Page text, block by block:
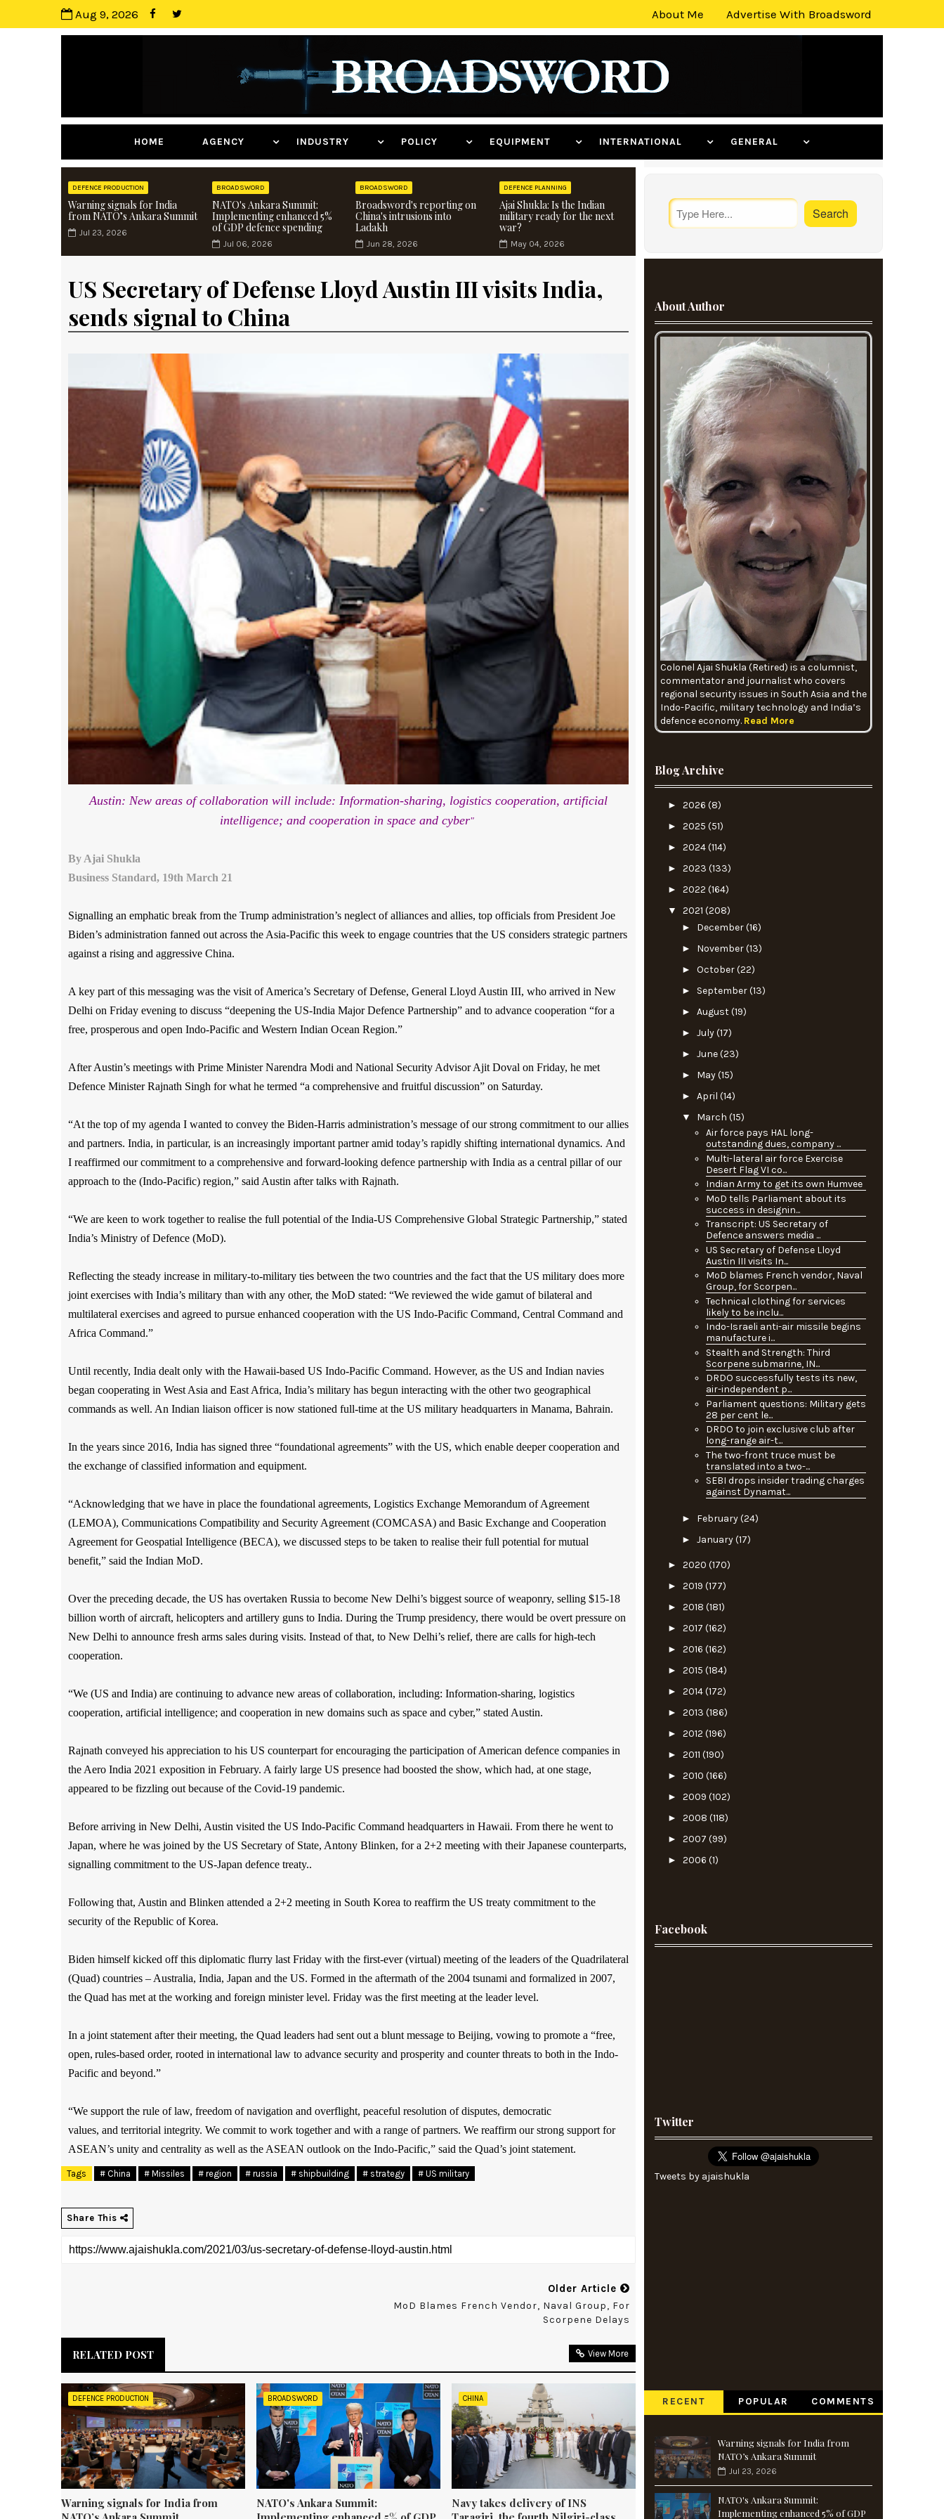
Aug 9, 2026 About Me Advertise With Broadsword
HOME AGENCY INDUSTRY POLICY EQUIPMENT INTERNATIONAL GENERAL
DEFENCE PRODUCTION
Warning signals for India
from NATO’s Ankara Summit
Jul 23, 2026
BROADSWORD
NATO's Ankara Summit:
Implementing enhanced 5%
of GDP defence spending
Jul 06, 2026
BROADSWORD
Broadsword's reporting on
China's intrusions into
Ladakh
Jun 28, 2026
DEFENCE PLANNING
Ajai Shukla: Is the Indian
military ready for the next
war?
May 04, 2026
US Secretary of Defense Lloyd Austin III visits India,
sends signal to China
Austin: New areas of collaboration will include: Information-sharing, logistics cooperation, artificial
intelligence; and cooperation in space and cyber"
By Ajai Shukla
Business Standard, 19th March 21
Signalling an emphatic break from the Trump administration’s neglect of alliances and allies, top officials from President Joe
Biden’s administration fanned out across the Asia-Pacific this week to engage countries that the US considers strategic partners
against a rising and aggressive China.
A key part of this messaging was the visit of America’s Secretary of Defense, General Lloyd Austin III, who arrived in New
Delhi on Friday evening to discuss “deepening the US-India Major Defence Partnership” and to advance cooperation “for a
free, prosperous and open Indo-Pacific and Western Indian Ocean Region.”
After Austin’s meetings with Prime Minister Narendra Modi and National Security Advisor Ajit Doval on Friday, he met
Defence Minister Rajnath Singh for what he termed “a comprehensive and fruitful discussion” on Saturday.
“At the top of my agenda I wanted to convey the Biden-Harris administration’s message of our strong commitment to our allies
and partners. India, in particular, is an increasingly important partner amid today’s rapidly shifting international dynamics. And
I reaffirmed our commitment to a comprehensive and forward-looking defence partnership with India as a central pillar of our
approach to the (Indo-Pacific) region,” said Austin after talks with Rajnath.
“We are keen to work together to realise the full potential of the India-US Comprehensive Global Strategic Partnership,” stated
India’s Ministry of Defence (MoD).
Reflecting the steady increase in military-to-military ties between the two countries and the fact that the US military does more
joint exercises with India’s military than with any other, the MoD stated: “We reviewed the wide gamut of bilateral and
multilateral exercises and agreed to pursue enhanced cooperation with the US Indo-Pacific Command, Central Command and
Africa Command.”
Until recently, India dealt only with the Hawaii-based US Indo-Pacific Command. However, as the US and Indian navies
began cooperating in West Asia and East Africa, India’s military has begun interacting with the other two geographical
commands as well. An Indian liaison officer is now stationed full-time at the US military headquarters in Manama, Bahrain.
In the years since 2016, India has signed three “foundational agreements” with the US, which enable deeper cooperation and
the exchange of classified information and equipment.
“Acknowledging that we have in place the foundational agreements, Logistics Exchange Memorandum of Agreement
(LEMOA), Communications Compatibility and Security Agreement (COMCASA) and Basic Exchange and Cooperation
Agreement for Geospatial Intelligence (BECA), we discussed steps to be taken to realise their full potential for mutual
benefit,” said the Indian MoD.
Over the preceding decade, the US has overtaken Russia to become New Delhi’s biggest source of weaponry, selling $15-18
billion worth of aircraft, helicopters and artillery guns to India. During the Trump presidency, there would be overt pressure on
New Delhi to announce fresh arms sales during visits. Instead of that, to New Delhi’s relief, there are calls for high-tech
cooperation.
“We (US and India) are continuing to advance new areas of collaboration, including: Information-sharing, logistics
cooperation, artificial intelligence; and cooperation in new domains such as space and cyber,” stated Austin.
Rajnath conveyed his appreciation to his US counterpart for encouraging the participation of American defence companies in
the Aero India 2021 exposition in February. A fairly large US presence had boosted the show, which had, at one stage,
appeared to be fizzling out because of the Covid-19 pandemic.
Before arriving in New Delhi, Austin visited the US Indo-Pacific Command headquarters in Hawaii. From there he went to
Japan, where he was joined by the US Secretary of State, Antony Blinken, for a 2+2 meeting with their Japanese counterparts,
signalling commitment to the US-Japan defence treaty..
Following that, Austin and Blinken attended a 2+2 meeting in South Korea to reaffirm the US treaty commitment to the
security of the Republic of Korea.
Biden himself kicked off this diplomatic flurry last Friday with the first-ever (virtual) meeting of the leaders of the Quadrilateral
(Quad) countries – Australia, India, Japan and the US. Formed in the aftermath of the 2004 tsunami and formalized in 2007,
the Quad has met at the working and foreign minister level. Friday was the first meeting at the leader level.
In a joint statement after their meeting, the Quad leaders had sent out a blunt message to Beijing, vowing to promote a “free,
open, rules-based order, rooted in international law to advance security and prosperity and counter threats to both in the Indo-
Pacific and beyond.”
“We support the rule of law, freedom of navigation and overflight, peaceful resolution of disputes, democratic
values, and territorial integrity. We commit to work together and with a range of partners. We reaffirm our strong support for
ASEAN’s unity and centrality as well as the ASEAN outlook on the Indo-Pacific,” said the Quad’s joint statement.
Tags # China # Missiles # region # russia # shipbuilding # strategy # US military
Share This
Older Article
MoD Blames French Vendor, Naval Group, For
Scorpene Delays
RELATED POST View More
DEFENCE PRODUCTION
Warning signals for India from
BROADSWORD
NATO's Ankara Summit:
CHINA
Navy takes delivery of INS
About Author
Colonel Ajai Shukla (Retired) is a columnist,
commentator and journalist who covers
regional security issues in South Asia and the
Indo-Pacific, military technology and India’s
defence economy. Read More
Blog Archive
► 2026 (8)
► 2025 (51)
► 2024(114)
► 2023 (133)
► 2022 (164)
▼ 2021 (208)
► December(16)
► November(13)
► October(22)
► September(13)
► August(19)
► July(17)
► June(23)
► May(15)
► April (14)
▼ March (15)
Air force pays HAL long-
outstanding dues, company ...
Multi-lateral air force Exercise
Desert Flag VI co...
Indian Army to get its own Humvee
MoD tells Parliament about its
success in designin...
Transcript: US Secretary of
Defence answers media ...
US Secretary of Defense Lloyd
Austin III visits In...
MoD blames French vendor, Naval
Group, for Scorpen...
Technical clothing for services
likely to be inclu...
Indo-Israeli anti-air missile begins
manufacture i...
Stealth and Strength: Third
Scorpene submarine, IN...
DRDO successfully tests its new,
air-independent p...
Parliament questions: Military gets
28 per cent le...
DRDO to join exclusive club after
long-range air-t...
The two-front truce must be
translated into a two-...
SEBI drops insider trading charges
against Dynamat...
► February(24)
► January(17)
► 2020 (170)
► 2019 (177)
► 2018 (181)
► 2017 (162)
► 2016 (162)
► 2015 (184)
► 2014(172)
► 2013 (186)
► 2012 (196)
► 2011 (190)
► 2010 (166)
► 2009 (102)
► 2008 (118)
► 2007 (99)
► 2006 (1)
Facebook
Twitter
Tweets by ajaishukla
RECENT POPULAR COMMENTS
Warning signals for India from
NATO’s Ankara Summit
Jul 23, 2026
NATO's Ankara Summit:
Implementing enhanced 5% of GDP